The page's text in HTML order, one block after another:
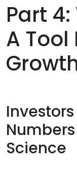
Part
A Tool
Science